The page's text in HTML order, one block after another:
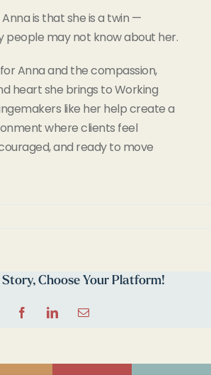
is that she is a twin —
people may not know about her.
Anna and the compassion,
heart she brings to Working
like her help create a
where clients feel
and ready to move
Choose Your Platform!
FacebookLinkedInEmail